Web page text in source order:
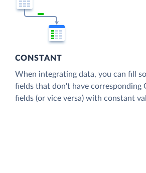
CONSTANT
When integrating data, you can fill
fields that don't have corresponding
fields (or vice versa) with constant